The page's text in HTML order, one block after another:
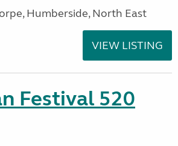
Humberside, North East
VIEW LISTING
Festival 520